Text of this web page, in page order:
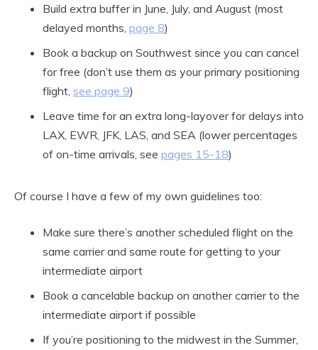
Build extra buffer in June, July, and August (most
delayed months, page 8)
Book a backup on Southwest since you can cancel
for free (don’t use them as your primary positioning
flight, see page 9)
Leave time for an extra long-layover for delays into
LAX, EWR, JFK, LAS, and SEA (lower percentages
of on-time arrivals, see pages 15-18)
Of course I have a few of my own guidelines too:
Make sure there’s another scheduled flight on the
same carrier and same route for getting to your
intermediate airport
Book a cancelable backup on another carrier to the
intermediate airport if possible
If you’re positioning to the midwest in the Summer,